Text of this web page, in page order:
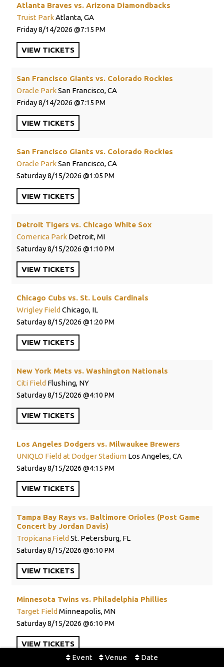
Event Venue Date
Atlanta Braves vs. Arizona Diamondbacks
Truist ParkAtlanta, GA
Friday8/14/2026 7:15 PM
VIEW TICKETS
San Francisco Giants vs. Colorado Rockies
Oracle ParkSan Francisco, CA
Friday8/14/2026 7:15 PM
VIEW TICKETS
San Francisco Giants vs. Colorado Rockies
Oracle ParkSan Francisco, CA
Saturday8/15/2026 1:05 PM
VIEW TICKETS
Detroit Tigers vs. Chicago White Sox
Comerica Park Detroit, MI
Saturday8/15/2026 1:10 PM
VIEW TICKETS
Chicago Cubs vs. St. Louis Cardinals
Wrigley Field Chicago, IL
Saturday8/15/2026 1:20 PM
VIEW TICKETS
New York Mets vs. Washington Nationals
Citi Field Flushing, NY
Saturday8/15/2026 4:10 PM
VIEW TICKETS
Los Angeles Dodgers vs. Milwaukee Brewers
UNIQLO Field at Dodger Stadium Los Angeles, CA
Saturday8/15/2026 4:15 PM
VIEW TICKETS
Tampa Bay Rays vs. Baltimore Orioles (Post Game
Concert by Jordan Davis)
Tropicana Field St. Petersburg, FL
Saturday8/15/2026 6:10 PM
VIEW TICKETS
Minnesota Twins vs. Philadelphia Phillies
Target Field Minneapolis, MN
Saturday8/15/2026 6:10 PM
VIEW TICKETS